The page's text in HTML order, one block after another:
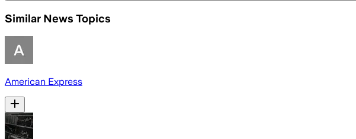
Similar News Topics
American Express